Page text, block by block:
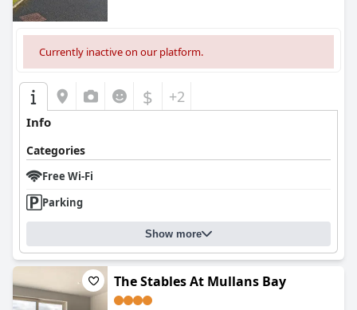
Currently inactive on our platform.
$ +2
Info
Categories
Free Wi-Fi
Parking
Show more
The Stables At Mullans Bay